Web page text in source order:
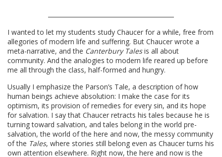
I wanted to let my students study Chaucer for a while, free from
allegories of modern life and suffering. But Chaucer wrote a
meta-narrative, and the Canterbury Talesis all about
community. And the analogies to modern life reared up before
me all through the class, half-formed and hungry.
Usually I emphasize the Parson’s Tale, a description of how
human beings achieve absolution: I make the case for its
optimism, its provision of remedies for every sin, and its hope
for salvation. I say that Chaucer retracts his tales because he is
turning toward salvation, and tales belong in the world pre-
salvation, the world of the here and now, the messy community
of the Tales, where stories still belong even as Chaucer turns his
own attention elsewhere. Right now, the here and now is the